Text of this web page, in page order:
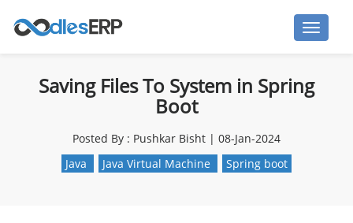
Saving Files To System in Spring
Boot
Posted By : Pushkar Bisht | 08-Jan-2024
Java
Java Virtual Machine Spring boot